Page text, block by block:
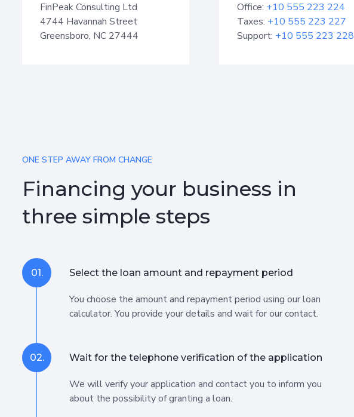
FinPeak Consulting Ltd
4744 Havannah Street
Greensboro, NC 27444
Office: +10 555 223 224
Taxes: +10 555 223 227
Support: +10 555 223 228
ONE STEP AWAY FROM CHANGE
Financing your business in
three simple steps
01. Select the loan amount and repayment period
You choose the amount and repayment period using our loan
calculator. You provide your details and wait for our contact.
02. Wait for the telephone verification of the application
We will verify your application and contact you to inform you
about the possibility of granting a loan.